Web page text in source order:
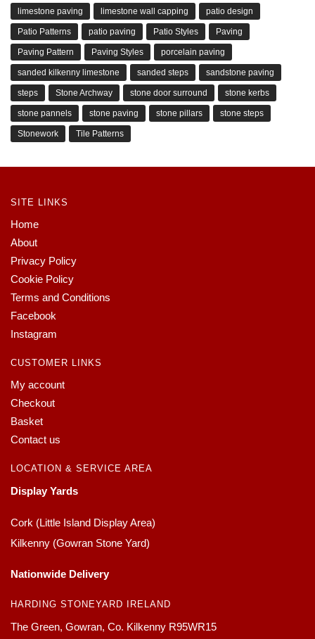
limestone paving limestone wall capping patio design
Patio Patterns patio paving Patio Styles Paving
Paving Pattern Paving Styles porcelain paving
sanded kilkenny limestone sanded steps sandstone paving
steps Stone Archway stone door surround stone kerbs
stone pannels stone paving stone pillars stone steps
Stonework Tile Patterns
SITE LINKS
Home
About
Privacy Policy
Cookie Policy
Terms and Conditions
Facebook
Instagram
CUSTOMER LINKS
My account
Checkout
Basket
Contact us
LOCATION & SERVICE AREA
Display Yards
Cork (Little Island Display Area)
Kilkenny (Gowran Stone Yard)
Nationwide Delivery
HARDING STONEYARD IRELAND
The Green, Gowran, Co. Kilkenny R95WR15